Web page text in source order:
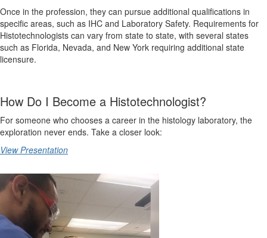
Once in the profession, they can pursue additional qualifications in
specific areas, such as IHC and Laboratory Safety. Requirements for
Histotechnologists can vary from state to state, with several states
such as Florida, Nevada, and New York requiring additional state
licensure.
How Do I Become a Histotechnologist?
For someone who chooses a career in the histology laboratory, the
exploration never ends. Take a closer look:
View Presentation